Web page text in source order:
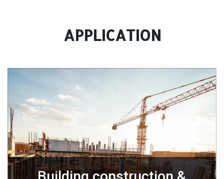
APPLICATION